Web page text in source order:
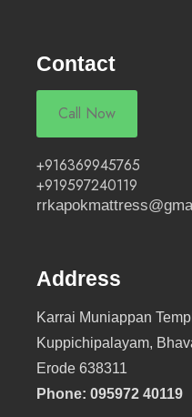
Contact
Call Now
+916369945765
+919597240119
Address
Karrai Muniappan
Kuppichipalayam,
Erode 638311
Phone: 095972 40119